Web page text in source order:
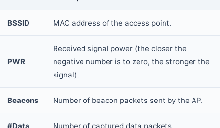
BSSID MAC address of the access point.
PWR
Received signal power (the closer the
negative number is to zero, the stronger the
signal).
Beacons Number of beacon packets sent by the AP.
#Data Number of captured data packets.